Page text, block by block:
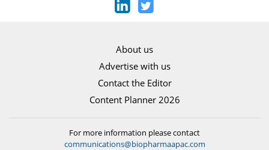
About us
Advertise with us
Contact the Editor
Content Planner 2026
For more information please contact
communications@biopharmaapac.com